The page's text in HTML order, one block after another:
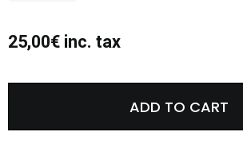
25,00€ inc. tax
ADD TO CART